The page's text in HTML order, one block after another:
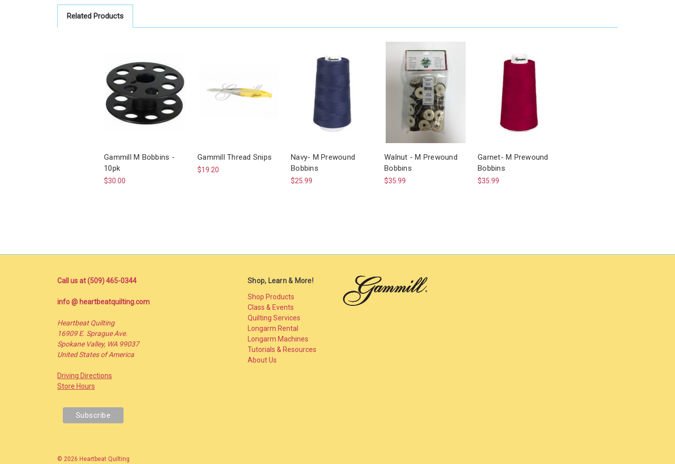
Related Products
Gammill M Bobbins -
10pk
$30.00
Gammill Thread Snips
$19.20
Navy- M Prewound
Bobbins
$25.99
Walnut - M Prewound
Bobbins
$35.99
Garnet- M Prewound
Bobbins
$35.99
Call us at (509) 465-0344
info @ heartbeatquilting.com
Heartbeat Quilting
16909 E. Sprague Ave.
Spokane Valley, WA 99037
United States of America
Driving Directions
Store Hours
Shop, Learn & More!
Shop Products
Class & Events
Quilting Services
Longarm Rental
Longarm Machines
Tutorials & Resources
About Us
© 2026 Heartbeat Quilting